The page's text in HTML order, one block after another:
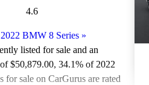
4.6
BMW 8 Series»
listed for sale and an
$50,879.00, 34.1% of 2022
for sale on CarGurus are rated